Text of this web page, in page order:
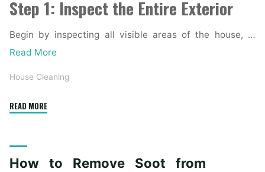
Step 1: Inspect the Entire Exterior
Begin by inspecting all visible areas of the house, …
Read More
House Cleaning
READ MORE"Complete
Checklist
How to Remove Soot from